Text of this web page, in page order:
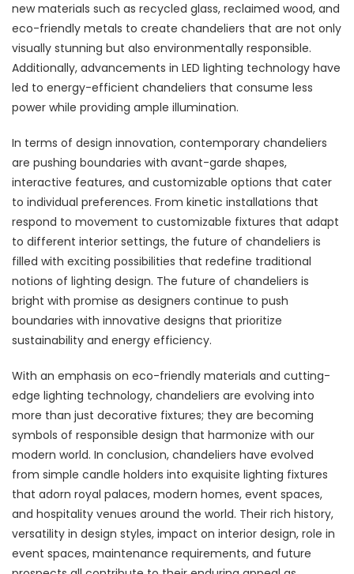
new materials such as recycled glass, reclaimed wood, and
eco-friendly metals to create chandeliers that are not only
visually stunning but also environmentally responsible.
Additionally, advancements in LED lighting technology have
led to energy-efficient chandeliers that consume less
power while providing ample illumination.
In terms of design innovation, contemporary chandeliers
are pushing boundaries with avant-garde shapes,
interactive features, and customizable options that cater
to individual preferences. From kinetic installations that
respond to movement to customizable fixtures that adapt
to different interior settings, the future of chandeliers is
filled with exciting possibilities that redefine traditional
notions of lighting design. The future of chandeliers is
bright with promise as designers continue to push
boundaries with innovative designs that prioritize
sustainability and energy efficiency.
With an emphasis on eco-friendly materials and cutting-
edge lighting technology, chandeliers are evolving into
more than just decorative fixtures; they are becoming
symbols of responsible design that harmonize with our
modern world. In conclusion, chandeliers have evolved
from simple candle holders into exquisite lighting fixtures
that adorn royal palaces, modern homes, event spaces,
and hospitality venues around the world. Their rich history,
versatility in design styles, impact on interior design, role in
event spaces, maintenance requirements, and future